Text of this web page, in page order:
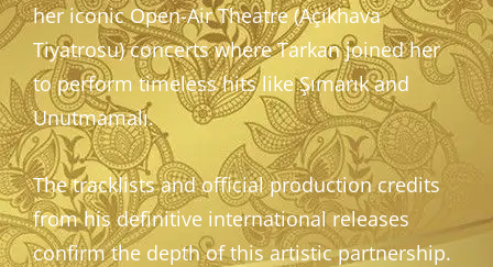
her iconic Open-Air Theatre (Açıkhava
Tiyatrosu) concerts where Tarkan joined her
to perform timeless hits like Şımarık and
Unutmamalı.
The tracklists and official production credits
from his definitive international releases
confirm the depth of this artistic partnership.